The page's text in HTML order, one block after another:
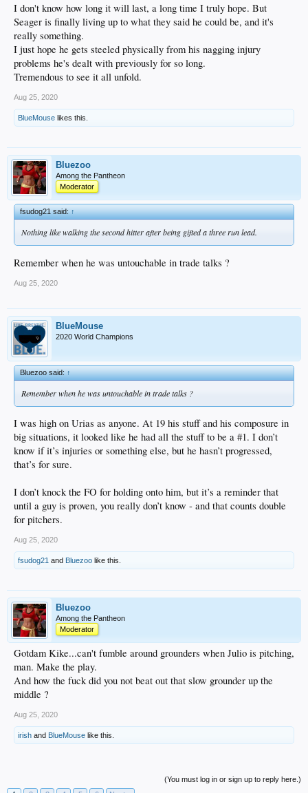
I don't know how long it will last, a long time I truly hope. But
Seager is finally living up to what they said he could be, and it's
really something.
I just hope he gets steeled physically from his nagging injury
problems he's dealt with previously for so long.
Tremendous to see it all unfold.
Aug 25, 2020
BlueMouse likes this.
Bluezoo
Among the Pantheon
Moderator
fsudog21 said:↑
Nothing like walking the second hitter after being gifted a three run lead.
Remember when he was untouchable in trade talks ?
Aug 25, 2020
BlueMouse
2020 World Champions
Bluezoo said:↑
Remember when he was untouchable in trade talks ?
I was high on Urias as anyone. At 19 his stuff and his composure in
big situations, it looked like he had all the stuff to be a #1. I don’t
know if it’s injuries or something else, but he hasn’t progressed,
that’s for sure.
I don’t knock the FO for holding onto him, but it’s a reminder that
until a guy is proven, you really don’t know - and that counts double
for pitchers.
Aug 25, 2020
fsudog21 and Bluezoo like this.
Bluezoo
Among the Pantheon
Moderator
Gotdam Kike...can't fumble around grounders when Julio is pitching,
man. Make the play.
And how the fuck did you not beat out that slow grounder up the
middle ?
Aug 25, 2020
irish and BlueMouse like this.
(You must log in or sign up to reply here.)